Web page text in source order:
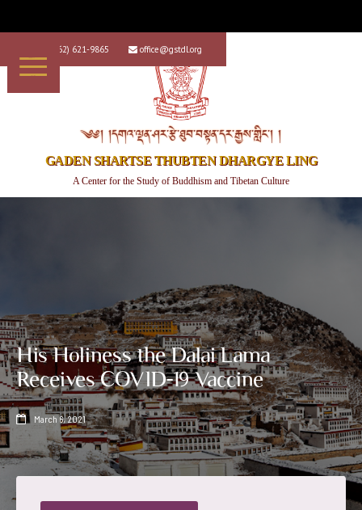
+1 (562) 621-9865  office@gstdl.org
༄༅། །དགའ་ལྡན་ཤར་རྩེ་ཐུབ་བསྟན་དར་རྒྱས་གླིང་། །
GADEN SHARTSE THUBTEN DHARGYE LING
A Center for the Study of Buddhism and Tibetan Culture
His Holiness the Dalai Lama
Receives COVID-19 Vaccine
 March 6, 2021